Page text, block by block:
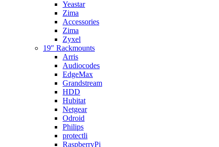
Yeastar
Zima
Accessories
Zima
Zyxel
19″ Rackmounts
Arris
Audiocodes
EdgeMax
Grandstream
HDD
Hubitat
Netgear
Odroid
Philips
protectli
RaspberryPi